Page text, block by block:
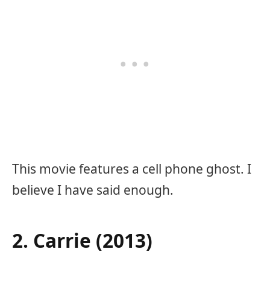
This movie features a cell phone ghost. I
believe I have said enough.
2. Carrie (2013)